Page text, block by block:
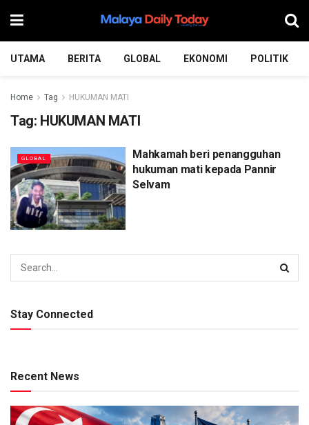
UTAMA BERITA GLOBAL EKONOMI POLITIK
Home Tag HUKUMAN MATI
Tag: HUKUMAN MATI
GLOBAL
Mahkamah beri penangguhan
hukuman mati kepada Pannir
Selvam
Stay Connected
Recent News